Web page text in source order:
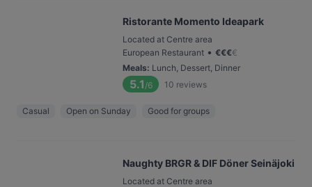
Ristorante Momento Ideapark
Located at Centre area
European Restaurant • €€€€
Meals: Lunch, Dessert, Dinner
5.1 /6 10 reviews
Casual Open on Sunday Good for groups
Naughty BRGR & DIF Döner Seinäjoki
Located at Centre area